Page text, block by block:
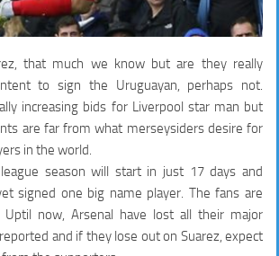
that much we know but are they really
to sign the Uruguayan, perhaps not.
increasing bids for Liverpool star man but
are far from what merseysiders desire for
in the world.
season will start in just 17 days and
signed one big name player. The fans are
Uptil now, Arsenal have lost all their major
and if they lose out on Suarez, expect